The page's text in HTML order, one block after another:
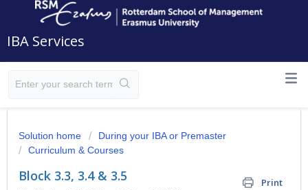
IBA Services
Solution home
During your IBA or Premaster
Curriculum & Courses
Block 3.3, 3.4 & 3.5 Print